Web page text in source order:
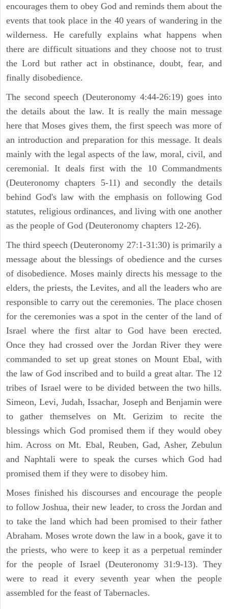
encourages them to obey God and reminds them about the
events that took place in the 40 years of wandering in the
wilderness. He carefully explains what happens when
there are difficult situations and they choose not to trust
the Lord but rather act in obstinance, doubt, fear, and
finally disobedience.
The second speech (Deuteronomy 4:44-26:19) goes into
the details about the law. It is really the main message
here that Moses gives them, the first speech was more of
an introduction and preparation for this message. It deals
mainly with the legal aspects of the law, moral, civil, and
ceremonial. It deals first with the 10 Commandments
(Deuteronomy chapters 5-11) and secondly the details
behind God's law with the emphasis on following God
statutes, religious ordinances, and living with one another
as the people of God (Deuteronomy chapters 12-26).
The third speech (Deuteronomy 27:1-31:30) is primarily a
message about the blessings of obedience and the curses
of disobedience. Moses mainly directs his message to the
elders, the priests, the Levites, and all the leaders who are
responsible to carry out the ceremonies. The place chosen
for the ceremonies was a spot in the center of the land of
Israel where the first altar to God have been erected.
Once they had crossed over the Jordan River they were
commanded to set up great stones on Mount Ebal, with
the law of God inscribed and to build a great altar. The 12
tribes of Israel were to be divided between the two hills.
Simeon, Levi, Judah, Issachar, Joseph and Benjamin were
to gather themselves on Mt. Gerizim to recite the
blessings which God promised them if they would obey
him. Across on Mt. Ebal, Reuben, Gad, Asher, Zebulun
and Naphtali were to speak the curses which God had
promised them if they were to disobey him.
Moses finished his discourses and encourage the people
to follow Joshua, their new leader, to cross the Jordan and
to take the land which had been promised to their father
Abraham. Moses wrote down the law in a book, gave it to
the priests, who were to keep it as a perpetual reminder
for the people of Israel (Deuteronomy 31:9-13). They
were to read it every seventh year when the people
assembled for the feast of Tabernacles.